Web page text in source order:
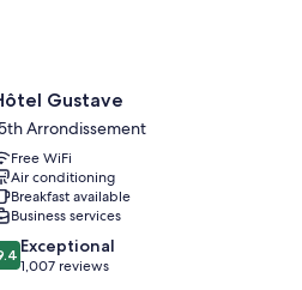
Gustave
Arrondissement
Free WiFi
Air conditioning
Breakfast available
Business services
Exceptional
1,007 reviews